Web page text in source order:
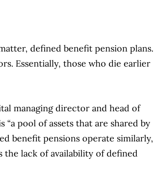
defined benefit pension plans.
Essentially, those who die earlier
managing director and head of
“a pool of assets that are shared by
benefit pensions operate similarly,
the lack of availability of defined